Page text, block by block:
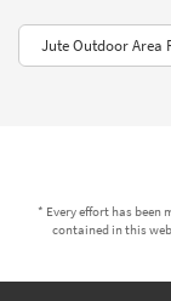
Jute Outdoor Area
* Every effort has
contained in this